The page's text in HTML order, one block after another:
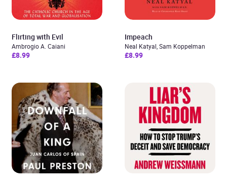
Flirting with Evil
Ambrogio A. Caiani
£8.99
Impeach
Neal Katyal, Sam Koppelman
£8.99